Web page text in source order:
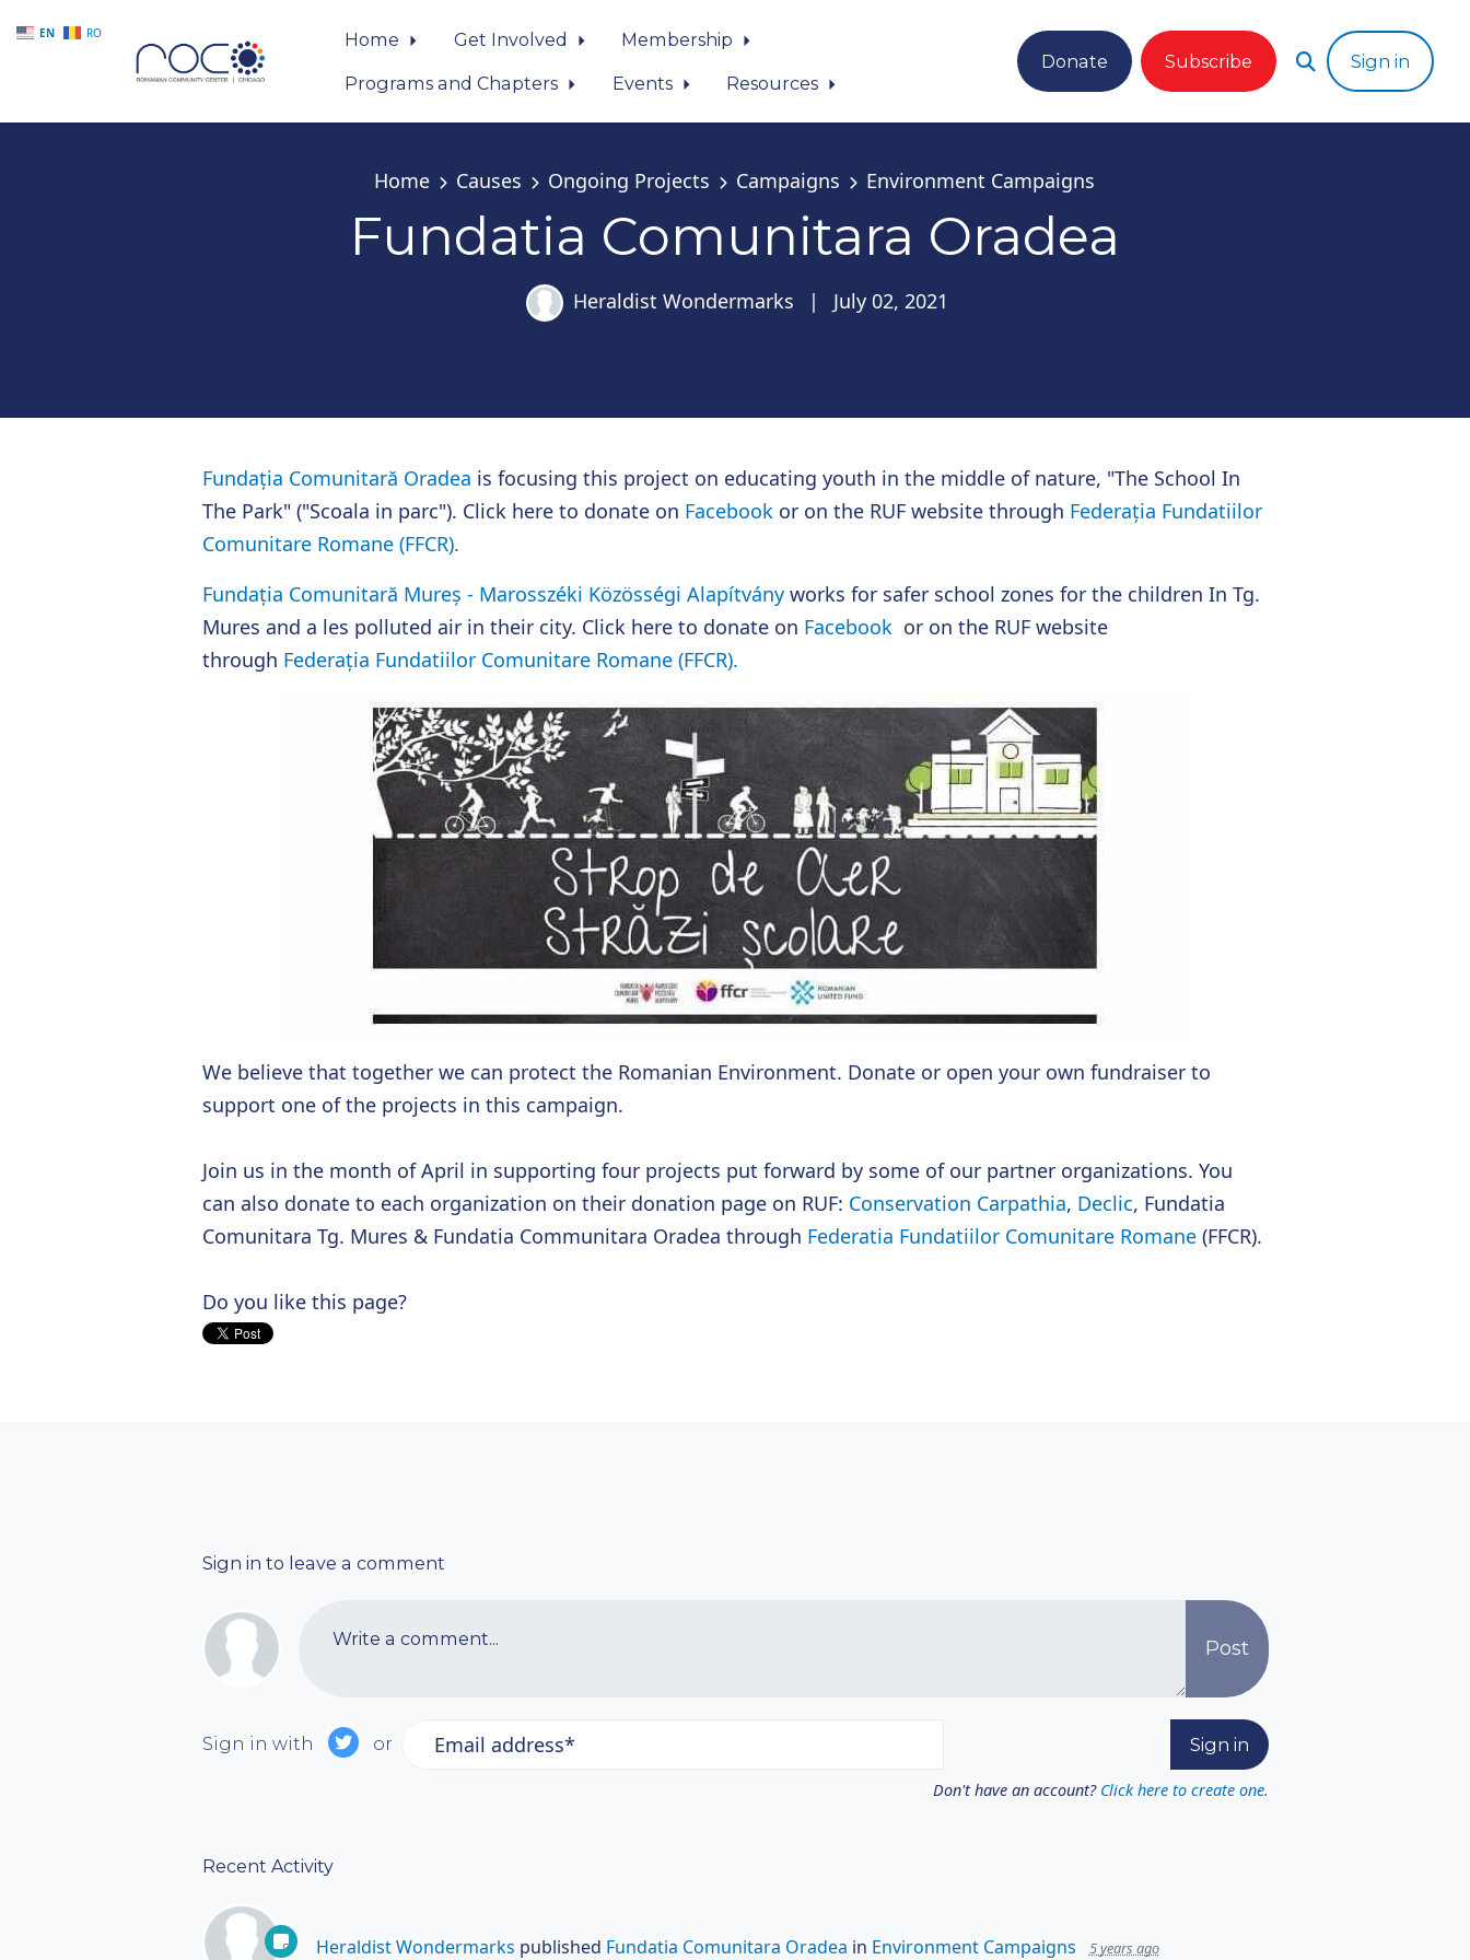
EN RO
Skip to main content
Home Get Involved
Membership
Programs and Chapters
Events Resources
Donate Subscribe Sign in
Home Causes Ongoing Projects Campaigns Environment Campaigns
Fundatia Comunitara Oradea
Heraldist Wondermarks | July 02, 2021
Fundația Comunitară Oradea is focusing this project on educating youth in the middle of nature, "The School In
The Park" ("Scoala in parc"). Click here to donate on Facebook or on the RUF website through Federația Fundatiilor
Comunitare Romane (FFCR).
Fundația Comunitară Mureș - Marosszéki Közösségi Alapítványworks for safer school zones for the children In Tg.
Mures and a les polluted air in their city. Click here to donate on Facebookor on the RUF website
through Federația Fundatiilor Comunitare Romane (FFCR).
We believe that together we can protect the Romanian Environment. Donate or open your own fundraiser to
support one of the projects in this campaign.
Join us in the month of April in supporting four projects put forward by some of our partner organizations. You
can also donate to each organization on their donation page on RUF: Conservation Carpathia, Declic, Fundatia
Comunitara Tg. Mures & Fundatia Communitara Oradea through Federatia Fundatiilor Comunitare Romane(FFCR).
Do you like this page?
Sign in to leave a comment
Write a comment...
Sign in with or Email address*
Don't have an account? Click here to create one.
Recent Activity
Heraldist Wondermarks published Fundatia Comunitara Oradea in Environment Campaigns 5 years ago